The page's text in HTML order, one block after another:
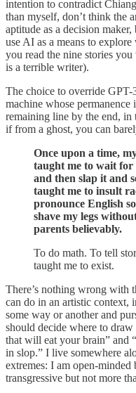
intention to contradict
than myself, don’t think the
aptitude as a decision
use AI as a means to
you read the nine stories
is a terrible writer).
The choice to override GPT-
machine whose
remaining line by the end, in
if from a ghost, you can
Once upon a time,
taught me to wait for
and then slap it and
taught me to insult
pronounce English
shave my legs
parents believably.
To do math. To tell
taught me to exist.
There’s nothing wrong with
can do in an artistic context,
some way or another and
should decide where to
that will eat your brain” and
in slop.” I live somewhere
extremes: I am open-
transgressive but not more